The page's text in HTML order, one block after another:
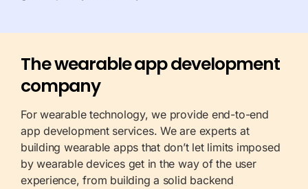
The wearable app development
company
For wearable technology, we provide end-to-end
app development services. We are experts at
building wearable apps that don’t let limits imposed
by wearable devices get in the way of the user
experience, from building a solid backend